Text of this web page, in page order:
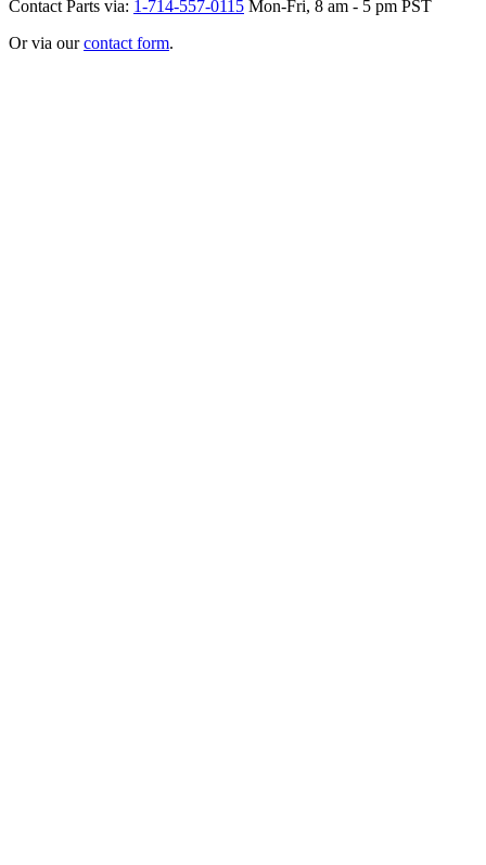
Contact Parts via: 1-714-557-0115 Mon-Fri, 8 am - 5 pm PST
Or via ourcontact form.